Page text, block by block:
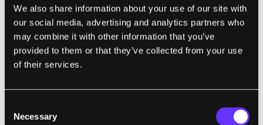
We also share information about your use of our site with
our social media, advertising and analytics partners who
may combine it with other information that you’ve
provided to them or that they’ve collected from your use
of their services.
Selection
Necessary
miles below the surface; but elsewhere those
temps are only found 12 miles underground.
"We want geothermal to be viable no matter
where you are in the world, and for that you
much get you 95 percent of the population of